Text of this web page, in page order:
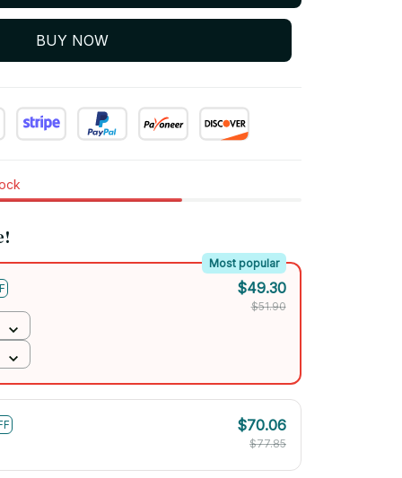
BUY NOW
Most popular
$49.30
$51.90
$70.06
$77.85